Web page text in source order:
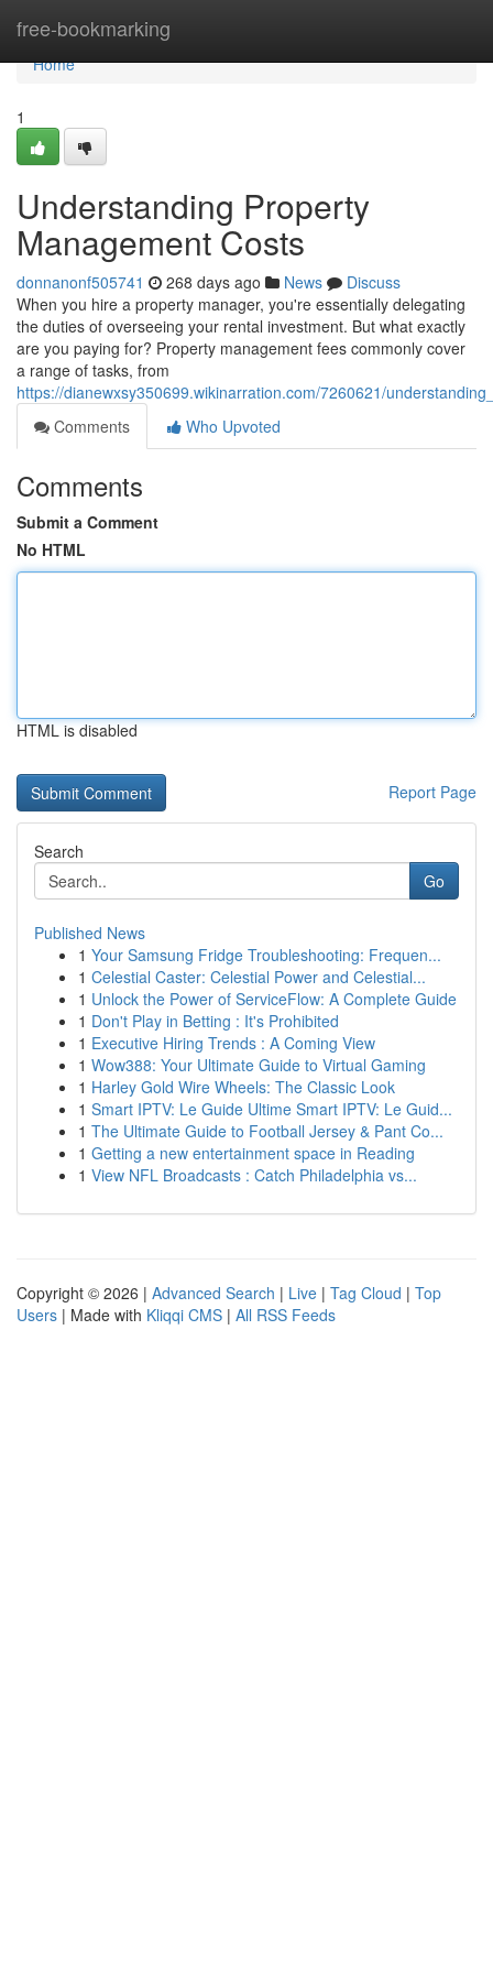
free-bookmarking
Home
Home
1
Understanding Property
Management Costs
donnanonf505741 268 days ago News
Discuss
When you hire a property manager, you're essentially delegating
the duties of overseeing your rental investment. But what exactly
are you paying for? Property management fees commonly cover
a range of tasks, from
https://dianewxsy350699.wikinarration.com/7260621/
Comments
Who Upvoted
Comments
Submit a Comment
No HTML
HTML is disabled
Report Page
Search
Go
Published News
1 Your Samsung Fridge Troubleshooting: Frequen...
1 Celestial Caster: Celestial Power and Celestial...
1 Unlock the Power of ServiceFlow: A Complete Guide
1 Don't Play in Betting : It's Prohibited
1 Executive Hiring Trends : A Coming View
1 Wow388: Your Ultimate Guide to Virtual Gaming
1 Harley Gold Wire Wheels: The Classic Look
1 Smart IPTV: Le Guide Ultime Smart IPTV: Le Guid...
1 The Ultimate Guide to Football Jersey & Pant Co...
1 Getting a new entertainment space in Reading
1 View NFL Broadcasts : Catch Philadelphia vs...
Copyright © 2026 | Advanced Search | Live | Tag Cloud | Top
Users | Made with Kliqqi CMS | All RSS Feeds